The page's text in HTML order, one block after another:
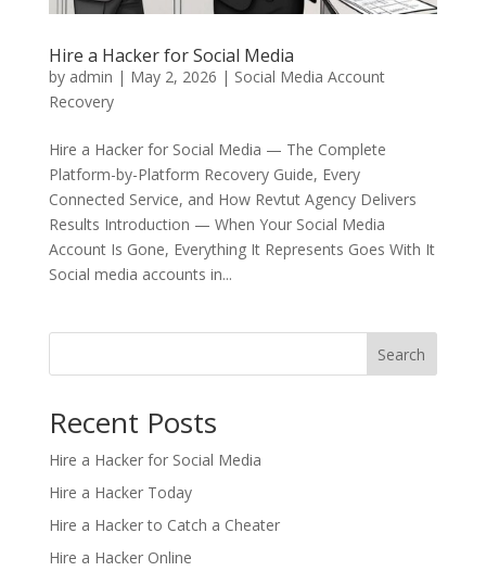
Hire a Hacker for Social Media
by admin | May 2, 2026 | Social Media Account
Recovery
Hire a Hacker for Social Media — The Complete
Platform-by-Platform Recovery Guide, Every
Connected Service, and How Revtut Agency Delivers
Results Introduction — When Your Social Media
Account Is Gone, Everything It Represents Goes With It
Social media accounts in...
Search
Recent Posts
Hire a Hacker for Social Media
Hire a Hacker Today
Hire a Hacker to Catch a Cheater
Hire a Hacker Online